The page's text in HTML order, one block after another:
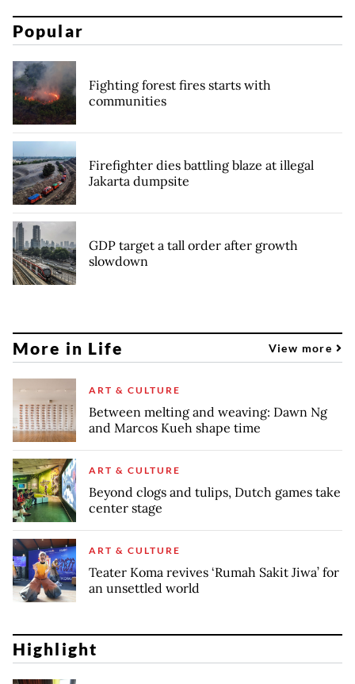
Popular
Fighting forest fires starts with
communities
Firefighter dies battling blaze at illegal
Jakarta dumpsite
GDP target a tall order after growth
slowdown
More in Life View more
ART & CULTURE
Between melting and weaving: Dawn Ng
and Marcos Kueh shape time
ART & CULTURE
Beyond clogs and tulips, Dutch games take
center stage
ART & CULTURE
Teater Koma revives ‘Rumah Sakit Jiwa’ for
an unsettled world
Highlight